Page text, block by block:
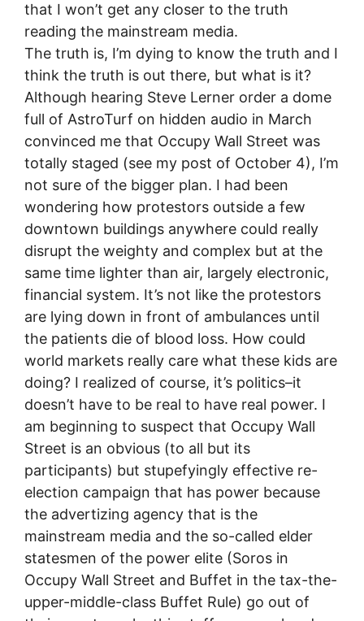
that I won’t get any closer to the truth
reading the mainstream media.
The truth is, I’m dying to know the truth and I
think the truth is out there, but what is it?
Although hearing Steve Lerner order a dome
full of AstroTurf on hidden audio in March
convinced me that Occupy Wall Street was
totally staged (see my post of October 4), I’m
not sure of the bigger plan. I had been
wondering how protestors outside a few
downtown buildings anywhere could really
disrupt the weighty and complex but at the
same time lighter than air, largely electronic,
financial system. It’s not like the protestors
are lying down in front of ambulances until
the patients die of blood loss. How could
world markets really care what these kids are
doing? I realized of course, it’s politics–it
doesn’t have to be real to have real power. I
am beginning to suspect that Occupy Wall
Street is an obvious (to all but its
participants) but stupefyingly effective re-
election campaign that has power because
the advertizing agency that is the
mainstream media and the so-called elder
statesmen of the power elite (Soros in
Occupy Wall Street and Buffet in the tax-the-
upper-middle-class Buffet Rule) go out of